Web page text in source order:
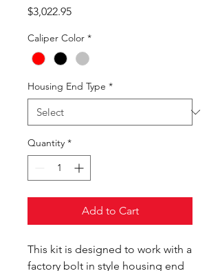
$3,022.95Price
Caliper Color *
Housing End Type *
Quantity *
Add to Cart
This kit is designed to work with a
factory bolt in style housing end